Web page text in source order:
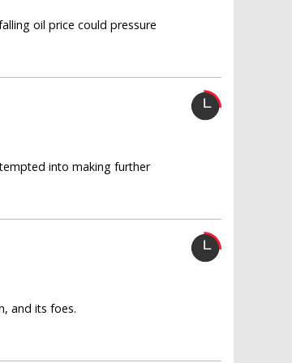
oil price could pressure
into making further
and its foes.